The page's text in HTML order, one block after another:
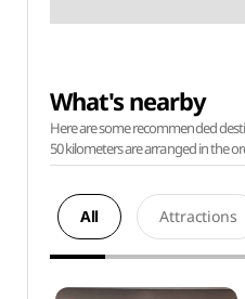
What's nearby
Here are some recommended
50 kilometers are arranged in the
All Attractions